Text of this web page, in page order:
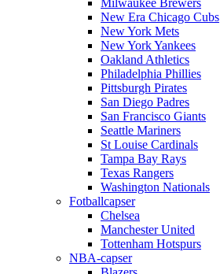
Milwaukee Brewers
New Era Chicago Cubs
New York Mets
New York Yankees
Oakland Athletics
Philadelphia Phillies
Pittsburgh Pirates
San Diego Padres
San Francisco Giants
Seattle Mariners
St Louise Cardinals
Tampa Bay Rays
Texas Rangers
Washington Nationals
Fotballcapser
Chelsea
Manchester United
Tottenham Hotspurs
NBA-capser